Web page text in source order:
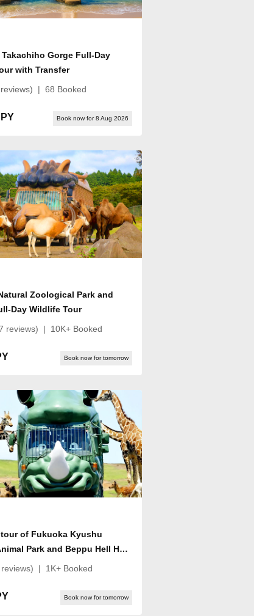
Gorge Full-Day
with Transfer
| 68 Booked
Book now for 8 Aug 2026
Zoological Park and
Day Wildlife Tour
reviews) | 10K+ Booked
Book now for tomorrow
of Fukuoka Kyushu
Park and Beppu Hell Hot
| 1K+ Booked
Book now for tomorrow